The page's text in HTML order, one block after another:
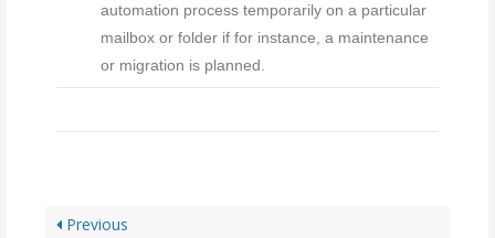
automation process temporarily on a particular
mailbox or folder if for instance, a maintenance
or migration is planned.
Previous